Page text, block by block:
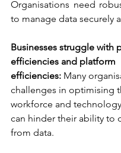
Organisations need
to manage data securely
Businesses struggle with
efficiencies and platform
efficiencies: Many
challenges in optimising
workforce and
can hinder their ability to
from data.